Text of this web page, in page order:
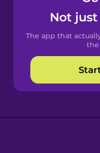
Spanish
Catalan
Not
The app that
the